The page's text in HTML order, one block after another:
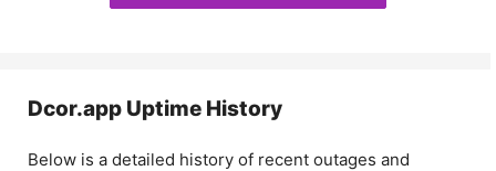
Dcor.app Uptime History
Below is a detailed history of recent outages and